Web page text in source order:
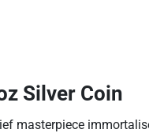
Silver Coin
masterpiece